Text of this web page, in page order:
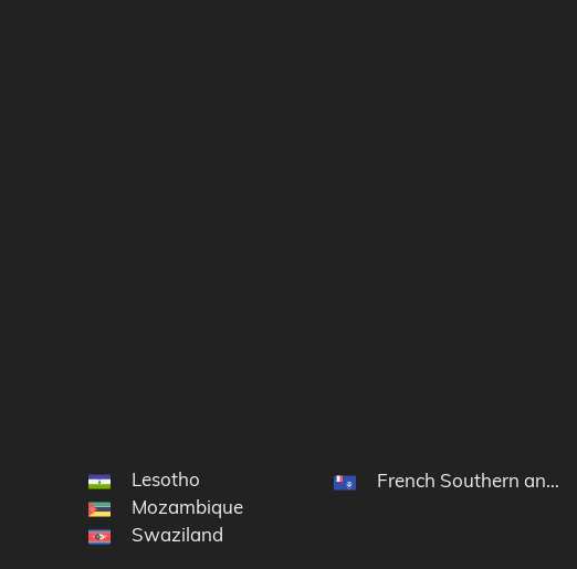
Lesotho
Mozambique
Swaziland
French Southern and